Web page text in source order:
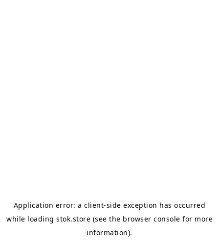
Application error: aclient-side exception has occurred
while loading stok.store (see the browser console for more
information).